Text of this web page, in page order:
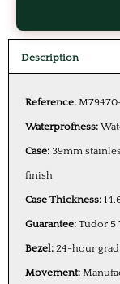
Description
Reference:
Waterprofness:
Case: 39mm
finish
Case Thickness:
Guarantee: Tudor 5
Bezel: 24-hour
Movement: